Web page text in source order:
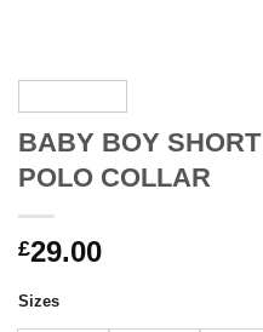
BABY BOY
POLO COLLAR
£29.00
Sizes